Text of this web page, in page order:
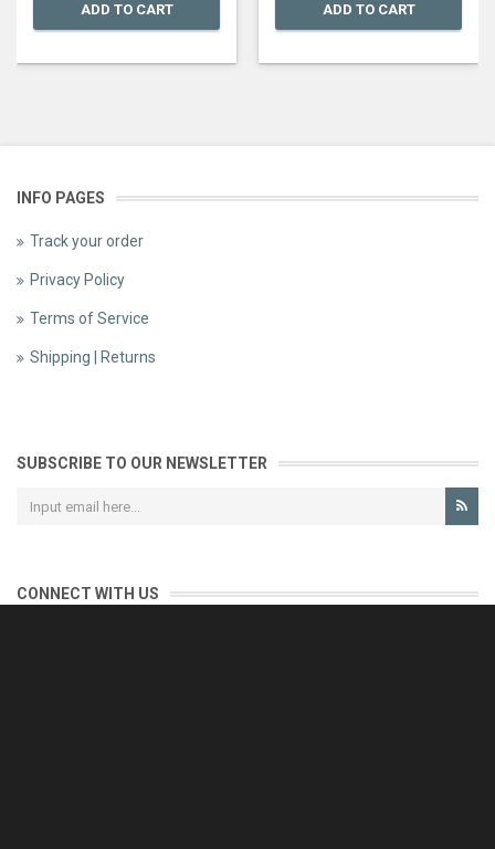
ADD TO CART ADD TO CART
INFO PAGES
Track your order
Privacy Policy
Terms of Service
Shipping | Returns
SUBSCRIBE TO OUR NEWSLETTER
CONNECT WITH US